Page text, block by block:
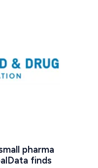
pharma
finds